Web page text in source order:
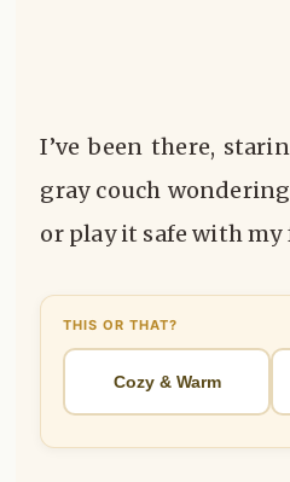
I’ve been there,
gray couch
or play it safe with
THIS OR THAT?
Cozy & Warm